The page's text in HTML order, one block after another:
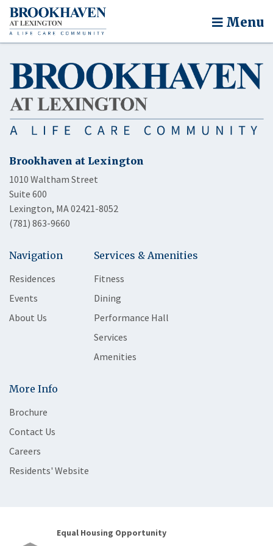
Menu
Brookhaven at Lexington
1010 Waltham Street
Suite 600
Lexington, MA 02421-8052
(781) 863-9660
Navigation
Residences
Events
About Us
Services & Amenities
Fitness
Dining
Performance Hall
Services
Amenities
More Info
Brochure
Contact Us
Careers
Residents' Website
Equal Housing Opportunity